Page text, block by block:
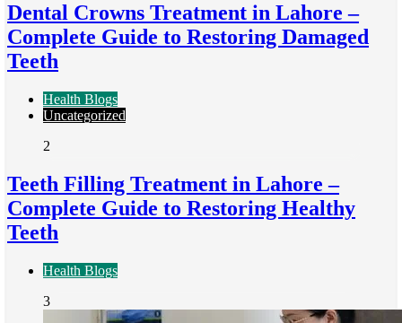
Dental Crowns Treatment in Lahore –
Complete Guide to Restoring Damaged
Teeth
Health Blogs
Uncategorized
2
Teeth Filling Treatment in Lahore –
Complete Guide to Restoring Healthy
Teeth
Health Blogs
3